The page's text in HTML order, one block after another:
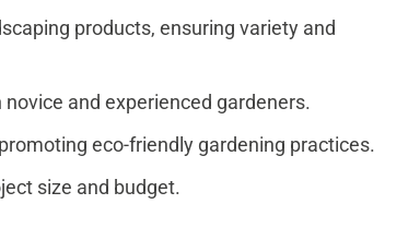
products, ensuring variety and
and experienced gardeners.
eco-friendly gardening practices.
size and budget.